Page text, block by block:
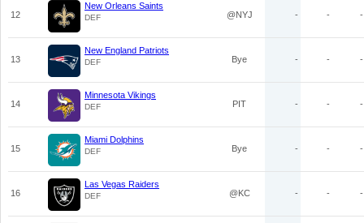
12
New Orleans Saints
DEF @NYJ - - -
13
New England Patriots
DEF Bye - - -
14
Minnesota Vikings
DEF PIT - - -
15
Miami Dolphins
DEF Bye - - -
16
Las Vegas Raiders
DEF @KC - - -